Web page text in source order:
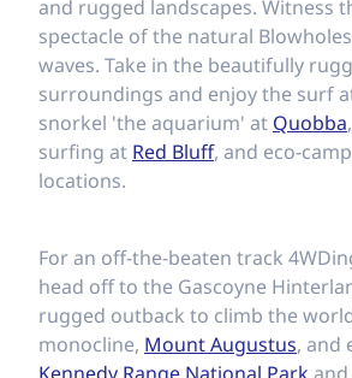
and rugged landscapes. Witness
spectacle of the natural
waves. Take in the beautifully
surroundings and enjoy the surf
snorkel 'the aquarium' at Quobba
surfing at Red Bluff, and eco-
locations.
For an off-the-beaten track
head off to the Gascoyne
rugged outback to climb the
monocline, Mount Augustus, and